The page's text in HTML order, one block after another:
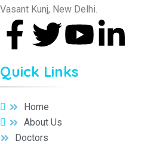
Vasant Kunj, New Delhi.
Quick Links
Home
About Us
Doctors